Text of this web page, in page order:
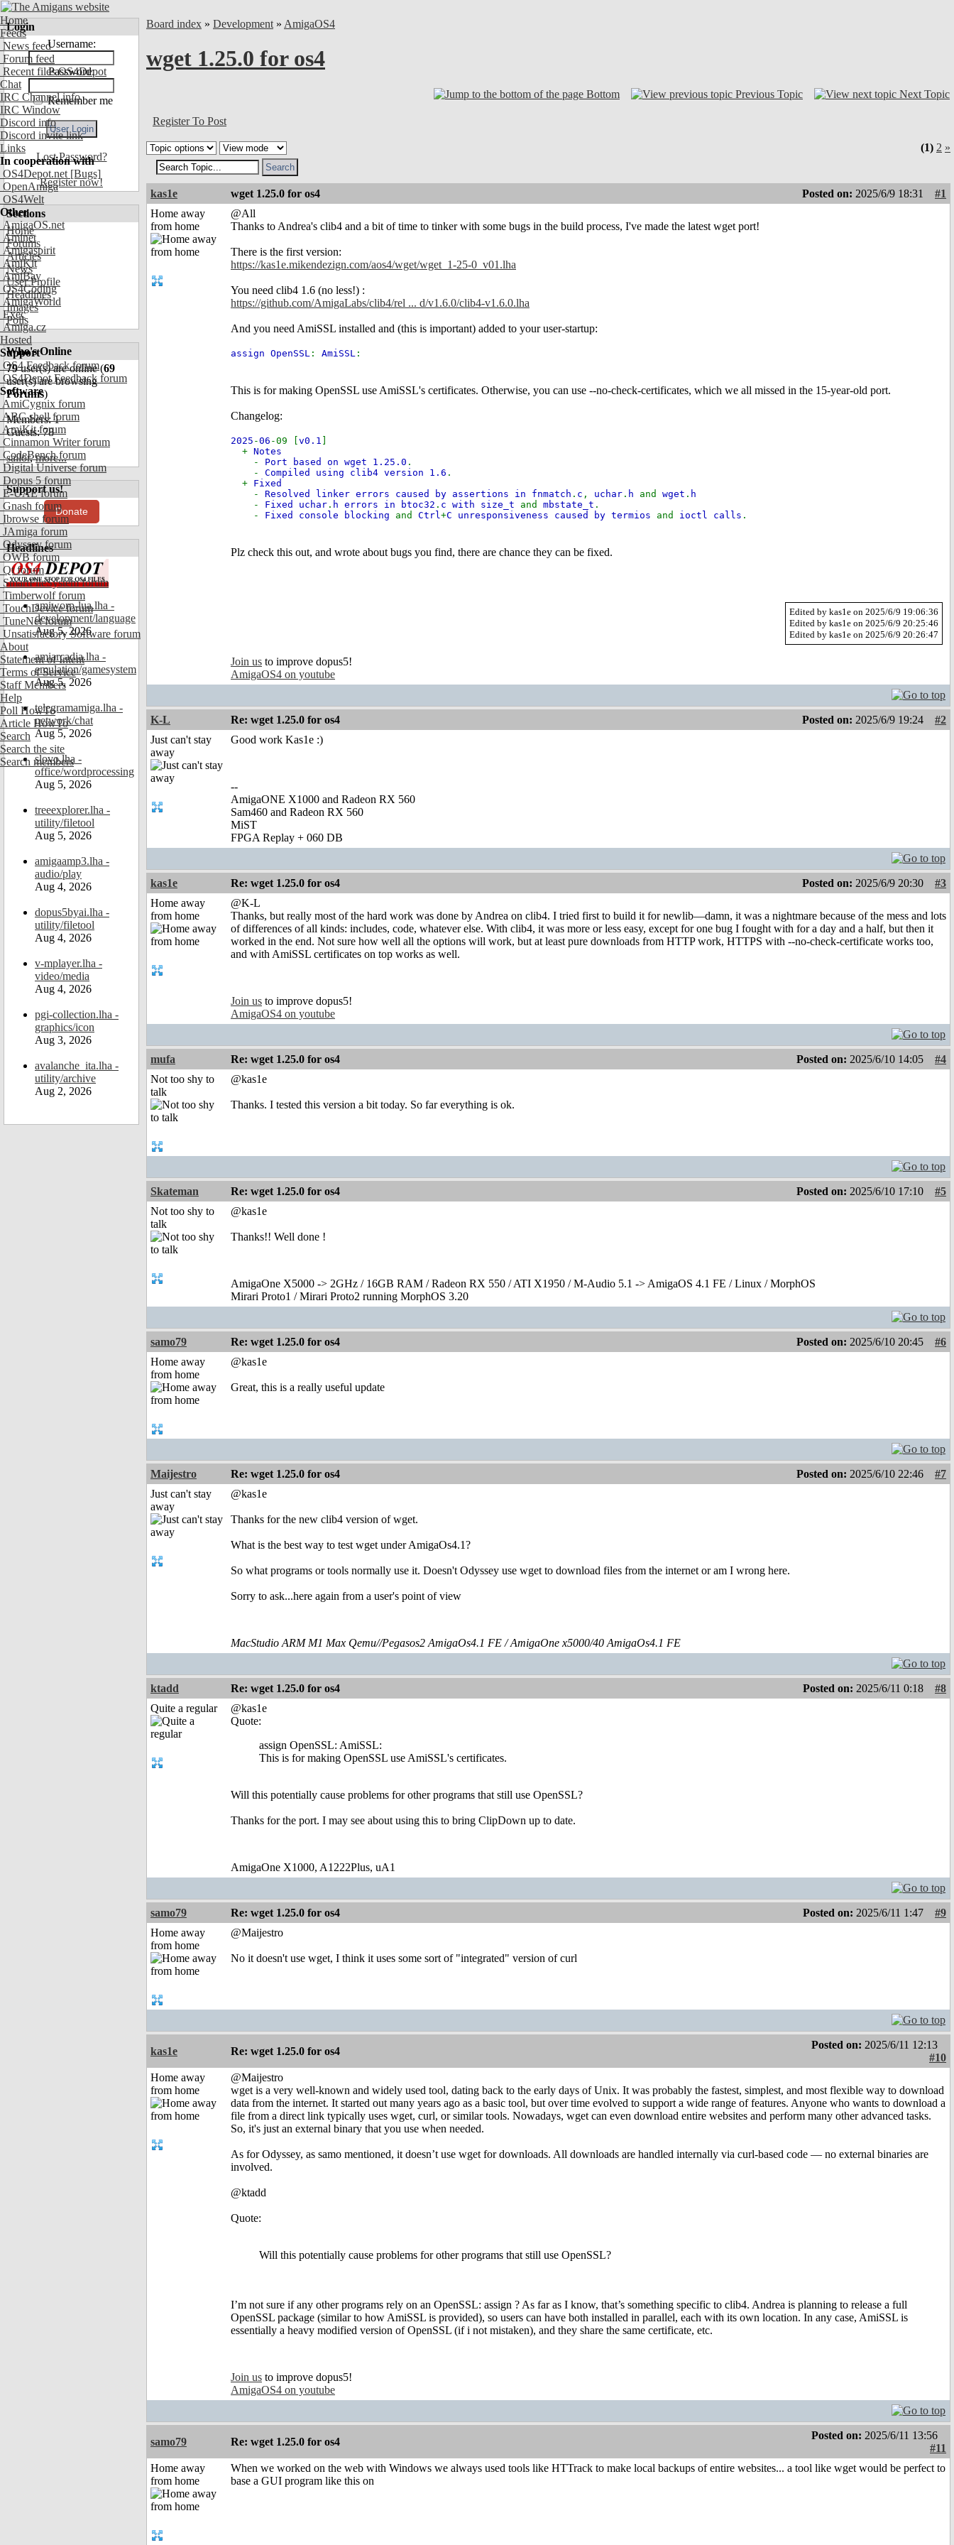
Home
Feeds
News feed
Forum feed
Recent files OS4Depot
Chat
IRC Channel info
IRC Window
Discord info
Discord invite link
Links
In cooperation with
OS4Depot.net [Bugs]
OpenAmiga
OS4Welt
Other
AmigaOS.net
Aminet
Amigaspirit
AmiKit
AmiBay
OS4Coding
AmigaWorld
Exec
Amiga.cz
Hosted
Support
OS4 Feedback forum
OS4Depot Feedback forum
Software
AmiCygnix forum
ABC shell forum
AmiKit forum
Cinnamon Writer forum
CodeBench forum
Digital Universe forum
Dopus 5 forum
E-UAE forum
Gnash forum
Ibrowse forum
JAmiga forum
Odyssey forum
OWB forum
Qt forum
SmartFileSystem forum
Timberwolf forum
TouchDevice forum
TuneNet forum
Unsatisfactory Software forum
About
Statement of Intent
Terms of Service
Staff Members
Help
Poll HowTo
Article HowTo
Search
Search the site
Search members
Login
Username:
Password:
Remember me
Lost Password?
Register now!
Sections
Home
Forums
Articles
News
User Profile
Headlines
Images
Polls
Who's Online
79user(s) are online (69
user(s) are browsing
Forums)
Members: 1
Guests: 78
sailor,more...
Support us!
Donate
Headlines
amiworp-lua.lha -
development/language
Aug 5, 2026
amiarcadia.lha -
emulation/gamesystem
Aug 5, 2026
telegramamiga.lha -
network/chat
Aug 5, 2026
slovo.lha -
office/wordprocessing
Aug 5, 2026
treeexplorer.lha -
utility/filetool
Aug 5, 2026
amigaamp3.lha -
audio/play
Aug 4, 2026
dopus5byai.lha -
utility/filetool
Aug 4, 2026
v-mplayer.lha -
video/media
Aug 4, 2026
pgi-collection.lha -
graphics/icon
Aug 3, 2026
avalanche_ita.lha -
utility/archive
Aug 2, 2026
Board index » Development » AmigaOS4
wget 1.25.0 for os4
Bottom Previous Topic Next Topic
Register To Post
(1) 2 »
kas1e wget 1.25.0 for os4 Posted on: 2025/6/9 18:31
#1
Home away
from home
@All
Thanks to Andrea's clib4 and a bit of time to tinker with some bugs in the build process, I've made the latest wget port!
There is the first version:
https://kas1e.mikendezign.com/aos4/wget/wget_1-25-0_v01.lha
You need clib4 1.6 (no less!) :
https://github.com/AmigaLabs/clib4/rel ... d/v1.6.0/clib4-v1.6.0.lha
And you need AmiSSL installed and (this is important) added to your user-startup:
assign OpenSSL : AmiSSL :
This is for making OpenSSL use AmiSSL's certificates. Otherwise, you can use --no-check-certificates, which we all missed in the 15-year-old port.
Changelog:
2025 -06 -09 [ v0.1
+ Notes
- Port based on wget 1.25.0 .
- Compiled using clib4 version 1.6 .
+ Fixed
- Resolved linker errors caused by assertions in fnmatch . c , uchar . h and wget . h
- Fixed uchar . h errors in btoc32 . c with size_t and mbstate_t .
- Fixed console blocking and Ctrl+C unresponsiveness caused by termios and ioctl calls .
Plz check this out, and wrote about bugs you find, there are chance they can be fixed.
Edited by kas1e on 2025/6/9 19:06:36
Edited by kas1e on 2025/6/9 20:25:46
Edited by kas1e on 2025/6/9 20:26:47
Join us to improve dopus5!
AmigaOS4 on youtube
K-L Re: wget 1.25.0 for os4 Posted on: 2025/6/9 19:24
#2
Just can't stay
away
Good work Kas1e :)
--
AmigaONE X1000 and Radeon RX 560
Sam460 and Radeon RX 560
MiST
FPGA Replay + 060 DB
kas1e Re: wget 1.25.0 for os4 Posted on: 2025/6/9 20:30
#3
Home away
from home
@K-L
Thanks, but really most of the hard work was done by Andrea on clib4. I tried first to build it for newlib—damn, it was a nightmare because of the mess and lots
of differences of all kinds: includes, code, whatever else. With clib4, it was more or less easy, except for one bug I fought with for a day and a half, but then it
worked in the end. Not sure how well all the options will work, but at least pure downloads from HTTP work, HTTPS with --no-check-certificate works too,
and with AmiSSL certificates on top works as well.
Join us to improve dopus5!
AmigaOS4 on youtube
mufa Re: wget 1.25.0 for os4 Posted on: 2025/6/10 14:05
#4
Not too shy to
talk
@kas1e
Thanks. I tested this version a bit today. So far everything is ok.
Skateman Re: wget 1.25.0 for os4 Posted on: 2025/6/10 17:10
#5
Not too shy to
talk
@kas1e
Thanks!! Well done !
AmigaOne X5000 -> 2GHz / 16GB RAM / Radeon RX 550 / ATI X1950 / M-Audio 5.1 -> AmigaOS 4.1 FE / Linux / MorphOS
Mirari Proto1 / Mirari Proto2 running MorphOS 3.20
samo79 Re: wget 1.25.0 for os4 Posted on: 2025/6/10 20:45
#6
Home away
from home
@kas1e
Great, this is a really useful update
Maijestro Re: wget 1.25.0 for os4 Posted on: 2025/6/10 22:46
#7
Just can't stay
away
@kas1e
Thanks for the new clib4 version of wget.
What is the best way to test wget under AmigaOs4.1?
So what programs or tools normally use it. Doesn't Odyssey use wget to download files from the internet or am I wrong here.
Sorry to ask...here again from a user's point of view
MacStudio ARM M1 Max Qemu//Pegasos2 AmigaOs4.1 FE / AmigaOne x5000/40 AmigaOs4.1 FE
ktadd Re: wget 1.25.0 for os4 Posted on: 2025/6/11 0:18
#8
Quite a regular
@kas1e
Quote:
assign OpenSSL: AmiSSL:
This is for making OpenSSL use AmiSSL's certificates.
Will this potentially cause problems for other programs that still use OpenSSL?
Thanks for the port. I may see about using this to bring ClipDown up to date.
AmigaOne X1000, A1222Plus, uA1
samo79 Re: wget 1.25.0 for os4 Posted on: 2025/6/11 1:47
#9
Home away
from home
@Maijestro
No it doesn't use wget, I think it uses some sort of "integrated" version of curl
kas1e Re: wget 1.25.0 for os4
Posted on: 2025/6/11 12:13
#10
Home away
from home
@Maijestro
wget is a very well-known and widely used tool, dating back to the early days of Unix. It was probably the fastest, simplest, and most flexible way to download
data from the internet. It started out many years ago as a basic tool, but over time evolved to support a wide range of features. Anyone who wants to download a
file from a direct link typically uses wget, curl, or similar tools. Nowadays, wget can even download entire websites and perform many other advanced tasks.
So, it's just an external binary that you use when needed.
As for Odyssey, as samo mentioned, it doesn’t use wget for downloads. All downloads are handled internally via curl-based code — no external binaries are
involved.
@ktadd
Quote:
Will this potentially cause problems for other programs that still use OpenSSL?
I’m not sure if any other programs rely on an OpenSSL: assign ? As far as I know, that’s something specific to clib4. Andrea is planning to release a full
OpenSSL package (similar to how AmiSSL is provided), so users can have both installed in parallel, each with its own location. In any case, AmiSSL is
essentially a heavy modified version of OpenSSL (if i not mistaken), and they share the same certificate, etc.
Join us to improve dopus5!
AmigaOS4 on youtube
samo79 Re: wget 1.25.0 for os4
Posted on: 2025/6/11 13:56
#11
Home away
from home
When we worked on the web with Windows we always used tools like HTTrack to make local backups of entire websites... a tool like wget would be perfect to
base a GUI program like this on